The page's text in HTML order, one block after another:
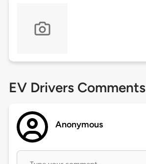
EV Drivers Comments
Anonymous